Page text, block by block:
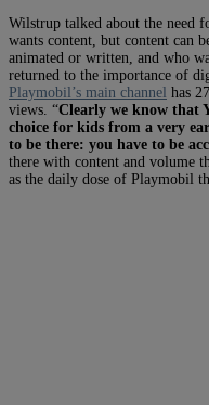
Wilstrup talked about the need
wants content, but content can
animated or written, and who
returned to the importance of
Playmobil’s main channel has
views. “Clearly we know that
choice for kids from a very
to be there: you have to be
there with content and volume
as the daily dose of Playmobil